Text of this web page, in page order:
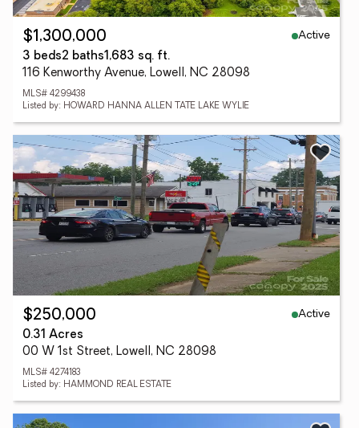
$1,300,000
Active
3 beds2 baths1,683 sq. ft.
116 Kenworthy Avenue, Lowell, NC 28098
MLS# 4299438
Listed by: HOWARD HANNA ALLEN TATE LAKE WYLIE
$250,000
Active
0.31 Acres
00 W 1st Street, Lowell, NC 28098
MLS# 4274183
Listed by: HAMMOND REAL ESTATE